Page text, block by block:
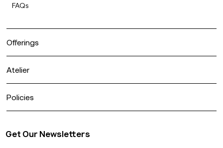
FAQs
Offerings
Atelier
Policies
Get Our Newsletters